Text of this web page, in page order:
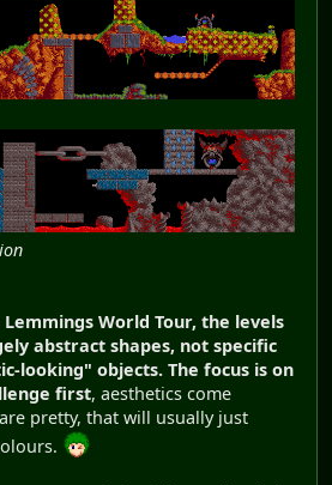
World Tour, the levels
abstract shapes, not specific
looking" objects. The focus is on
first, aesthetics come
pretty, that will usually just